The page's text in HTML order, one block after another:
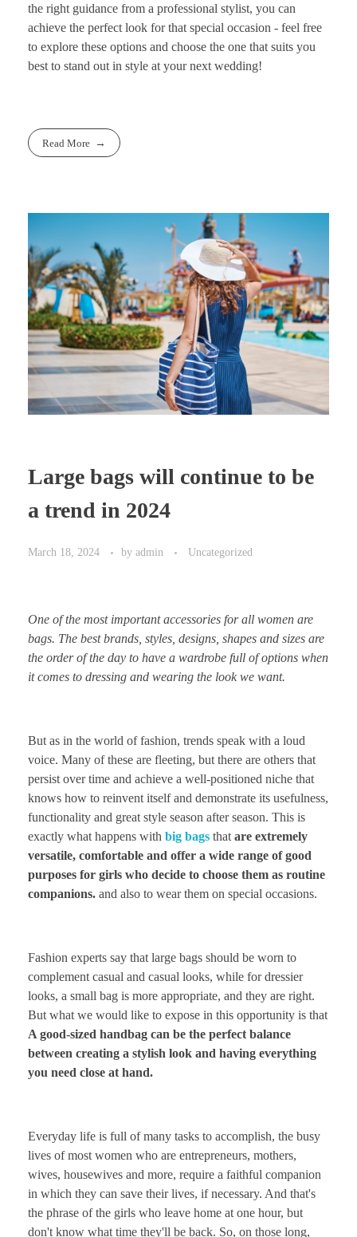
the right guidance from a professional stylist, you can
achieve the perfect look for that special occasion - feel free
to explore these options and choose the one that suits you
best to stand out in style at your next wedding!
Read More
Large bags will continue to be
a trend in 2024
March 18, 2024 by admin Uncategorized
One of the most important accessories for all women are
bags. The best brands, styles, designs, shapes and sizes are
the order of the day to have a wardrobe full of options when
it comes to dressing and wearing the look we want.
But as in the world of fashion, trends speak with a loud
voice. Many of these are fleeting, but there are others that
persist over time and achieve a well-positioned niche that
knows how to reinvent itself and demonstrate its usefulness,
functionality and great style season after season. This is
exactly what happens with big bags that are extremely
versatile, comfortable and offer a wide range of good
purposes for girls who decide to choose them as routine
companions. and also to wear them on special occasions.
Fashion experts say that large bags should be worn to
complement casual and casual looks, while for dressier
looks, a small bag is more appropriate, and they are right.
But what we would like to expose in this opportunity is that
A good-sized handbag can be the perfect balance
between creating a stylish look and having everything
you need close at hand.
Everyday life is full of many tasks to accomplish, the busy
lives of most women who are entrepreneurs, mothers,
wives, housewives and more, require a faithful companion
in which they can save their lives, if necessary. And that's
the phrase of the girls who leave home at one hour, but
don't know what time they'll be back. So, on those long,